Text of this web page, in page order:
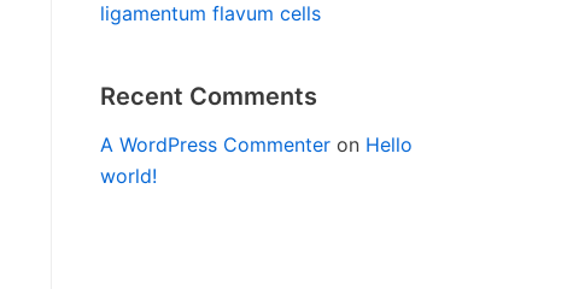
ligamentum flavum cells
Recent Comments
A WordPress Commenter on Hello
world!